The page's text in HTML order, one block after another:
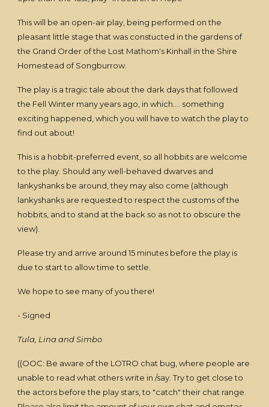
This will be an open-air play, being performed on the
pleasant little stage that was constucted in the gardens of
the Grand Order of the Lost Mathom's Kinhall in the Shire
Homestead of Songburrow.
The play is a tragic tale about the dark days that followed
the Fell Winter many years ago, in which.... something
exciting happened, which you will have to watch the play to
find out about!
This is a hobbit-preferred event, so all hobbits are welcome
to the play. Should any well-behaved dwarves and
lankyshanks be around, they may also come (although
lankyshanks are requested to respect the customs of the
hobbits, and to stand at the back so as not to obscure the
view).
Please try and arrive around 15 minutes before the play is
due to start to allow time to settle.
We hope to see many of you there!
- Signed
Tula, Lina and Simbo
((OOC: Be aware of the LOTRO chat bug, where people are
unable to read what others write in /say. Try to get close to
the actors before the play stars, to "catch" their chat range.